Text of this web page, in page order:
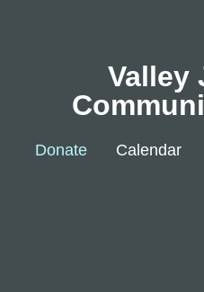
Valley
Donate Calendar